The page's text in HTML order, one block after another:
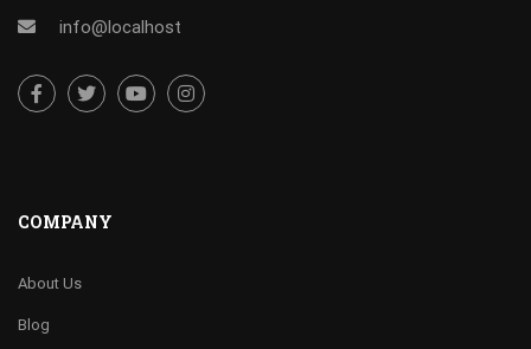
info@localhost
COMPANY
About Us
Blog